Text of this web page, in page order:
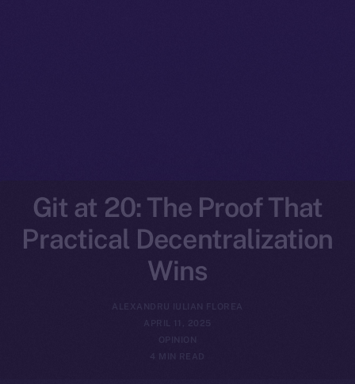
Git at 20: The Proof That
Practical Decentralization
Wins
ALEXANDRU IULIAN FLOREA
APRIL 11, 2025
OPINION
4 MIN READ